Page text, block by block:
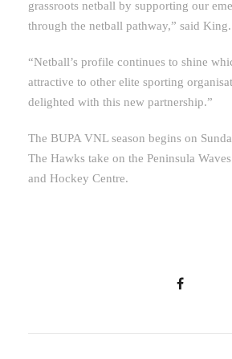
grassroots netball by supporting our
through the netball pathway,” said King.
“Netball’s profile continues to shine
attractive to other elite sporting
delighted with this new partnership.”
The BUPA VNL season begins on
The Hawks take on the Peninsula
and Hockey Centre.